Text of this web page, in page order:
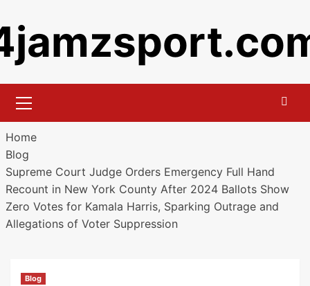
to
content
Menu
Home
Blog
Supreme Court Judge Orders Emergency Full Hand
Recount in New York County After 2024 Ballots Show
Zero Votes for Kamala Harris, Sparking Outrage and
Allegations of Voter Suppression
Blog